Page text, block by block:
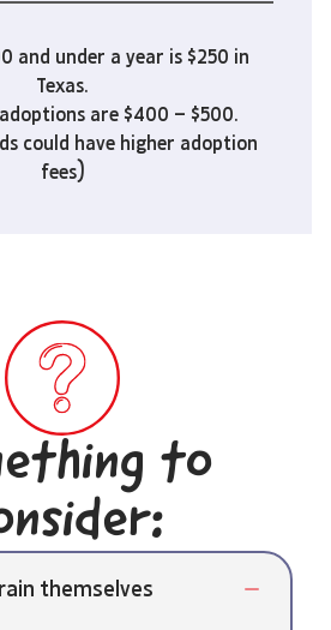
and under a year is $250 in
Texas.
are $400 – $500.
could have higher adoption
fees)
to
themselves